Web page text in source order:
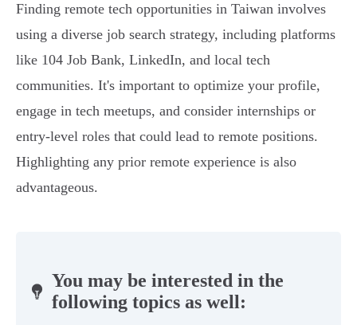
Finding remote tech opportunities in Taiwan involves
using a diverse job search strategy, including platforms
like 104 Job Bank, LinkedIn, and local tech
communities. It's important to optimize your profile,
engage in tech meetups, and consider internships or
entry-level roles that could lead to remote positions.
Highlighting any prior remote experience is also
advantageous.
You may be interested in the
following topics as well: